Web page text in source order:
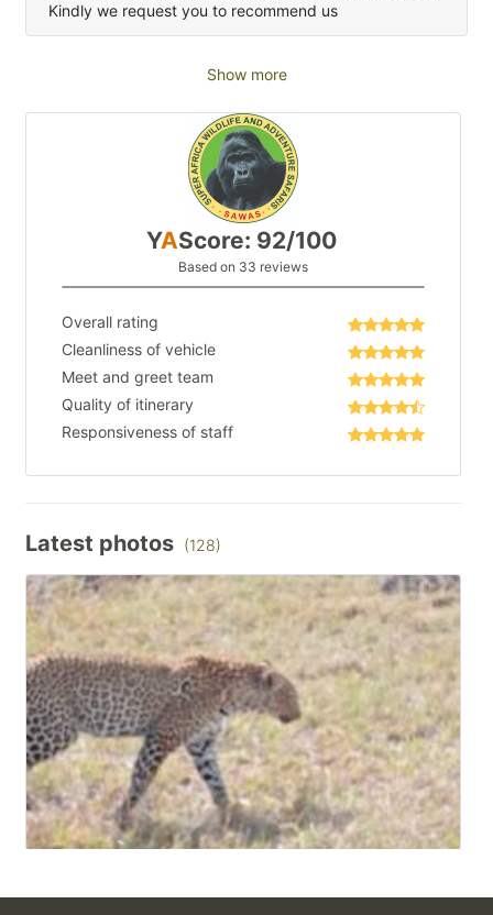
Kindly we request you to recommend us
Show more
YAScore: 92/100
Based on 33 reviews
Overall rating
Cleanliness of vehicle
Meet and greet team
Quality of itinerary
Responsiveness of staff
Latest photos (128)